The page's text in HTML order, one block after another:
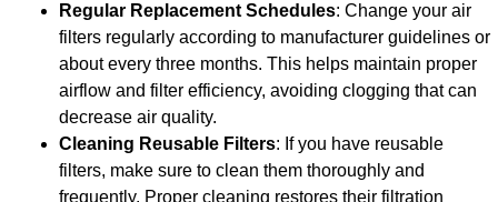
Regular Replacement Schedules: Change your air
filters regularly according to manufacturer guidelines or
about every three months. This helps maintain proper
airflow and filter efficiency, avoiding clogging that can
decrease air quality.
Cleaning Reusable Filters: If you have reusable
filters, make sure to clean them thoroughly and
frequently. Proper cleaning restores their filtration